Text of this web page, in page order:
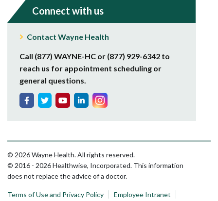
Connect with us
Contact Wayne Health
Call (877) WAYNE-HC or (877) 929-6342 to
reach us for appointment scheduling or
general questions.
© 2026 Wayne Health. All rights reserved.
© 2016 - 2026 Healthwise, Incorporated. This information
does not replace the advice of a doctor.
Terms of Use and Privacy Policy
Employee Intranet